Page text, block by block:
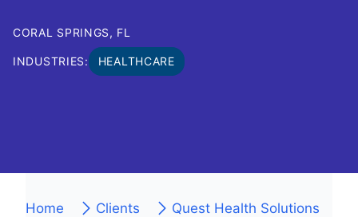
CORAL SPRINGS, FL
INDUSTRIES: HEALTHCARE
Home Clients Quest Health Solutions